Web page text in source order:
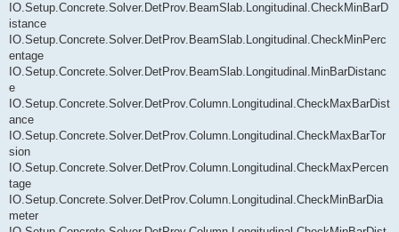
IO.Setup.Concrete.Solver.DetProv.BeamSlab.Longitudinal.CheckMinBarD
istance
IO.Setup.Concrete.Solver.DetProv.BeamSlab.Longitudinal.CheckMinPerc
entage
IO.Setup.Concrete.Solver.DetProv.BeamSlab.Longitudinal.MinBarDistanc
e
IO.Setup.Concrete.Solver.DetProv.Column.Longitudinal.CheckMaxBarDist
ance
IO.Setup.Concrete.Solver.DetProv.Column.Longitudinal.CheckMaxBarTor
sion
IO.Setup.Concrete.Solver.DetProv.Column.Longitudinal.CheckMaxPercen
tage
IO.Setup.Concrete.Solver.DetProv.Column.Longitudinal.CheckMinBarDia
meter